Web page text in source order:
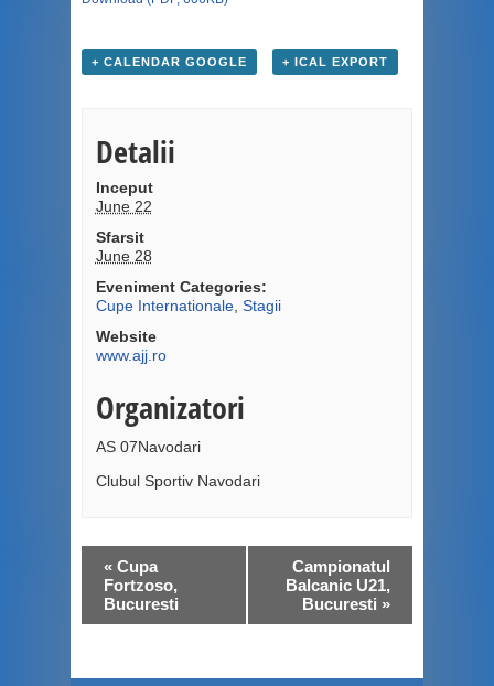
+ CALENDAR GOOGLE + ICAL EXPORT
Detalii
Inceput
June 22
Sfarsit
June 28
Eveniment Categories:
Cupe Internationale, Stagii
Website
www.ajj.ro
Organizatori
AS 07Navodari
Clubul Sportiv Navodari
« Cupa
Fortzoso,
Bucuresti
Campionatul
Balcanic U21,
Bucuresti »